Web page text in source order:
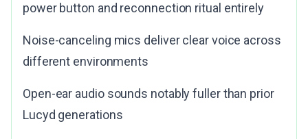
power button and reconnection ritual entirely
Noise-canceling mics deliver clear voice across
different environments
Open-ear audio sounds notably fuller than prior
Lucyd generations